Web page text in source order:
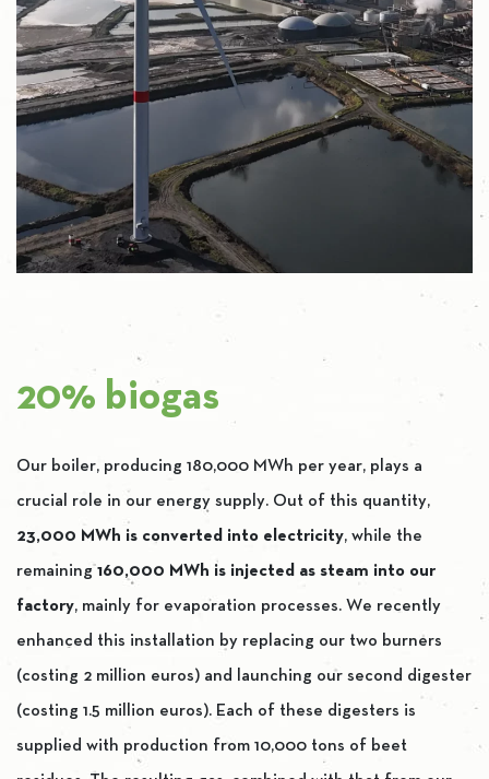
20% biogas
Our boiler, producing 180,000 MWh per year, plays a
crucial role in our energy supply. Out of this quantity,
23,000 MWh is converted into electricity, while the
remaining160,000 MWh is injected as steam into our
factory, mainly for evaporation processes. We recently
enhanced this installation by replacing our two burners
(costing 2 million euros) and launching our second digester
(costing 1.5 million euros). Each of these digesters is
supplied with production from 10,000 tons of beet